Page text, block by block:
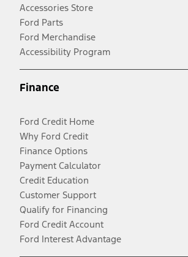
Accessories Store
Ford Parts
Ford Merchandise
Accessibility Program
Finance
Ford Credit Home
Why Ford Credit
Finance Options
Payment Calculator
Credit Education
Customer Support
Qualify for Financing
Ford Credit Account
Ford Interest Advantage